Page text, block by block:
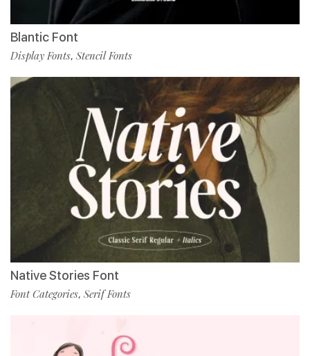
Blantic Font
Display Fonts, Stencil Fonts
Native Stories Font
Font Categories, Serif Fonts